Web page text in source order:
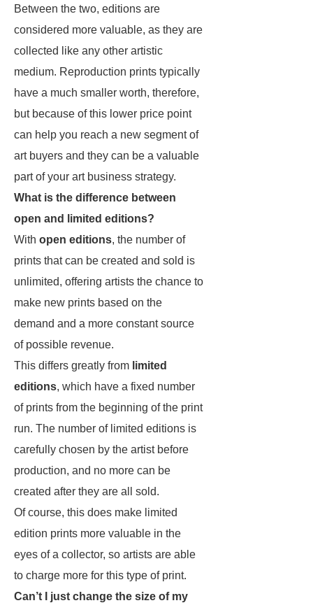
Between the two, editions are
considered more valuable, as they are
collected like any other artistic
medium. Reproduction prints typically
have a much smaller worth, therefore,
but because of this lower price point
can help you reach a new segment of
art buyers and they can be a valuable
part of your art business strategy.
What is the difference between
open and limited editions?
With open editions, the number of
prints that can be created and sold is
unlimited, offering artists the chance to
make new prints based on the
demand and a more constant source
of possible revenue.
This differs greatly from limited
editions, which have a fixed number
of prints from the beginning of the print
run. The number of limited editions is
carefully chosen by the artist before
production, and no more can be
created after they are all sold.
Of course, this does make limited
edition prints more valuable in the
eyes of a collector, so artists are able
to charge more for this type of print.
Can’t I just change the size of my